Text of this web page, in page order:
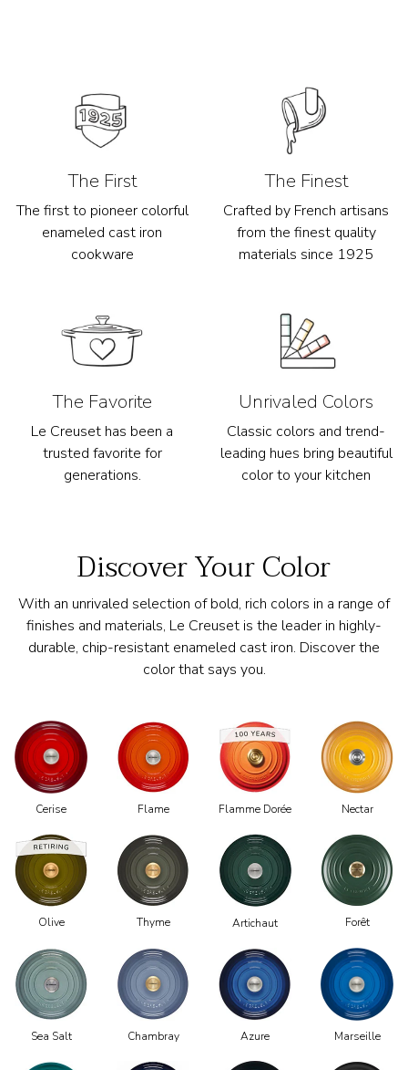
The First
The first to pioneer colorful
enameled cast iron
cookware
The Finest
Crafted by French artisans
from the finest quality
materials since 1925
The Favorite
Le Creuset has been a
trusted favorite for
generations.
Unrivaled Colors
Classic colors and trend-
leading hues bring beautiful
color to your kitchen
Discover Your Color
With an unrivaled selection of bold, rich colors in a range of
finishes and materials, Le Creuset is the leader in highly-
durable, chip-resistant enameled cast iron. Discover the
color that says you.
Cerise Flame Flamme Dorée Nectar
Olive Thyme Artichaut Forêt
Sea Salt Chambray Azure Marseille